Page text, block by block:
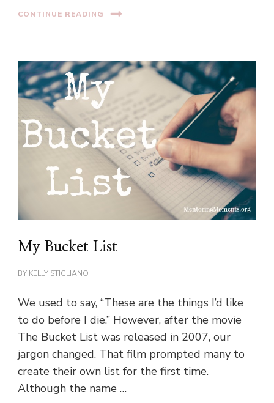
CONTINUE READING
My Bucket List
BY KELLY STIGLIANO
We used to say, “These are the things I’d like
to do before I die.” However, after the movie
The Bucket List was released in 2007, our
jargon changed. That film prompted many to
create their own list for the first time.
Although the name …